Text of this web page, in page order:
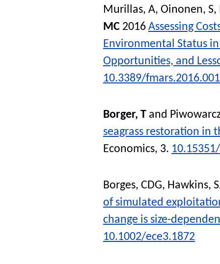
Murillas, A, Oinonen, S,
MC 2016 Assessing
Environmental Status
Opportunities, and
10.3389/
Borger, T and
seagrass restoration in
Economics, 3.
Borges, CDG, Hawkins,
of simulated
change is size-
10.1002/ece3.1872